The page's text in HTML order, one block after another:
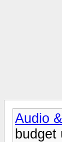
Audio
budget